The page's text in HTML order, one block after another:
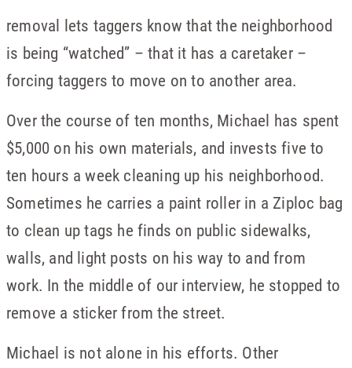
removal lets taggers know that the neighborhood
is being “watched” ­– that it has a caretaker –
forcing taggers to move on to another area.
Over the course of ten months, Michael has spent
$5,000 on his own materials, and invests five to
ten hours a week cleaning up his neighborhood.
Sometimes he carries a paint roller in a Ziploc bag
to clean up tags he finds on public sidewalks,
walls, and light posts on his way to and from
work. In the middle of our interview, he stopped to
remove a sticker from the street.
Michael is not alone in his efforts. Other